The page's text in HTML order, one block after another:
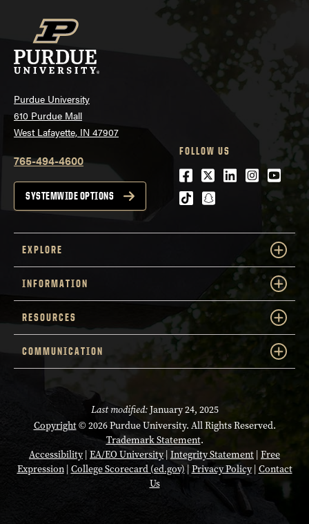
Purdue University
610 Purdue Mall
West Lafayette, IN 47907
765-494-4600
SYSTEMWIDE OPTIONS
FOLLOW US
Facebook
Twitter
LinkedIn
tiktoksnapchat
EXPLORE
INFORMATION
RESOURCES
COMMUNICATION
Last modified:January 24, 2025
Copyright© 2026 Purdue University. All Rights Reserved.
Trademark Statement.
Accessibility| EA/EO University| Integrity Statement Free
Expression| College Scorecard (ed.gov) | Privacy Policy| Contact
Us